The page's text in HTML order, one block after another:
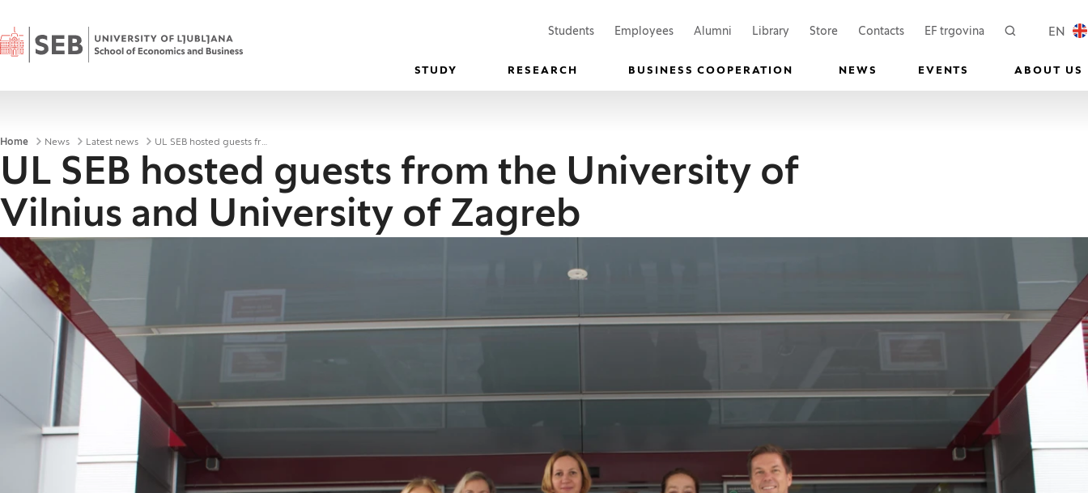
Home Students(Opens in a new window)
Employees(Opens in a new window)
Alumni Library Store(Opens in a new window)
Contacts EF trgovina(Opens in a new
Search EN
STUDY RESEARCH BUSINESS COOPERATION NEWS EVENTS ABOUT US
Breadcrumbs
Home News Latest news UL SEB hosted guests from the University of Vilnius and University of Zagreb
UL SEB hosted guests from the University of
Vilnius and University of Zagreb